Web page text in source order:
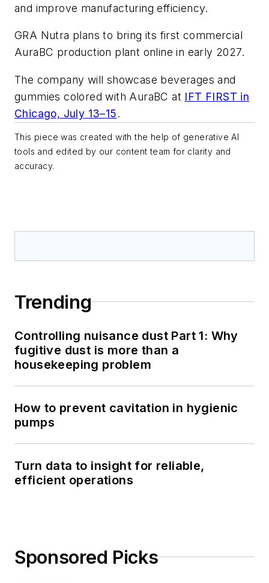
and improve manufacturing efficiency.
GRA Nutra plans to bring its first commercial
AuraBC production plant online in early 2027.
The company will showcase beverages and
gummies colored with AuraBC at IFT FIRST in
Chicago, July 13–15.
This piece was created with the help of generative AI
tools and edited by our content team for clarity and
accuracy.
Trending
Controlling nuisance dust Part 1: Why
fugitive dust is more than a
housekeeping problem
How to prevent cavitation in hygienic
pumps
Turn data to insight for reliable,
efficient operations
Sponsored Picks